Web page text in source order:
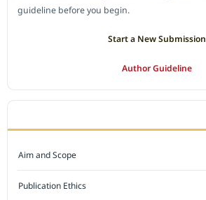
guideline before you begin.
Start a New Submission
Author Guideline
Aim and Scope
Publication Ethics